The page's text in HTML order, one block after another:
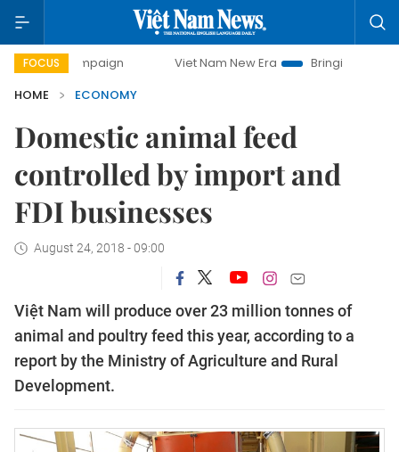
FOCUS Viet Nam New Era
Bringing Resolutions to Life
HOME
ECONOMY
Domestic animal feed
controlled by import and
FDI businesses
August 24, 2018 - 09:00
Việt Nam will produce over 23 million tonnes of
animal and poultry feed this year, according to a
report by the Ministry of Agriculture and Rural
Development.